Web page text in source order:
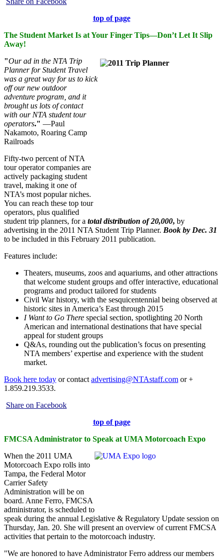
top of page
The Student Market Is at Your Finger Tips—Don’t Let It Slip
Away!
"Our ad in the NTA Trip
Planner for Student Travel
was a great way for us to kick
off our new outdoor
adventure program, and it
brought us lots of contact
with our NTA student tour
operators." —Paul
Nakamoto, Roaring Camp
Railroads
Fifty-two percent of NTA
tour operator companies are
actively packaging student
travel, making it one of
NTA’s most popular niches.
You can reach these top tour
operators, plus qualified
student trip planners, for a total distribution of 20,000, by
advertising in the 2011 NTA Student Trip Planner. Book by Dec. 31
to be included in this February 2011 publication.
Features include:
Theaters, museums, zoos and aquariums, and other attractions
that welcome student groups and offer interactive, educational
programs and product tailored for students
Civil War history, with the sesquicentennial being observed at
historic sites in America’s East through 2015
I Want to Go There special section, spotlighting 20 North
American and international destinations that have special
appeal for student groups
Q&As, rounding out the publication’s focus on presenting
NTA members’ expertise and experience with the student
market.
Book here today or contact advertising@NTAstaff.com or +
1.859.219.3533.
Share on Facebook
top of page
FMCSA Administrator to Speak at UMA Motorcoach Expo
When the 2011 UMA
Motorcoach Expo rolls into
Tampa, the Federal Motor
Carrier Safety
Administration will be on
board. Anne Ferro, FMCSA
administrator, is scheduled to
speak during the annual Legislative & Regulatory Update session on
Thursday, Jan. 20. She will present an overview of current FMCSA
activities that pertain to the motorcoach industry.
"We are honored to have Administrator Ferro address our members